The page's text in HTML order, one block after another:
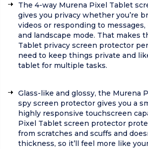
The 4-way Murena Pixel Tablet
gives you privacy whether you’re
videos or responding to
and landscape mode. That makes
Tablet privacy screen protector
need to keep things private and
tablet for multiple tasks.
Glass-like and glossy, the Murena
spy screen protector gives you a
highly responsive touchscreen
Pixel Tablet screen protector
from scratches and scuffs and
thickness, so it’ll feel more like